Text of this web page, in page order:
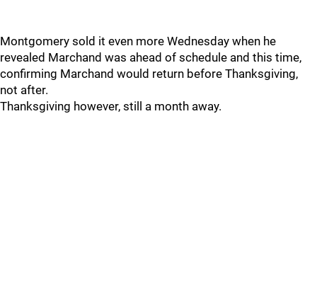
Montgomery sold it even more Wednesday when he
revealed Marchand was ahead of schedule and this time,
confirming Marchand would return before Thanksgiving,
not after.
Thanksgiving however, still a month away.